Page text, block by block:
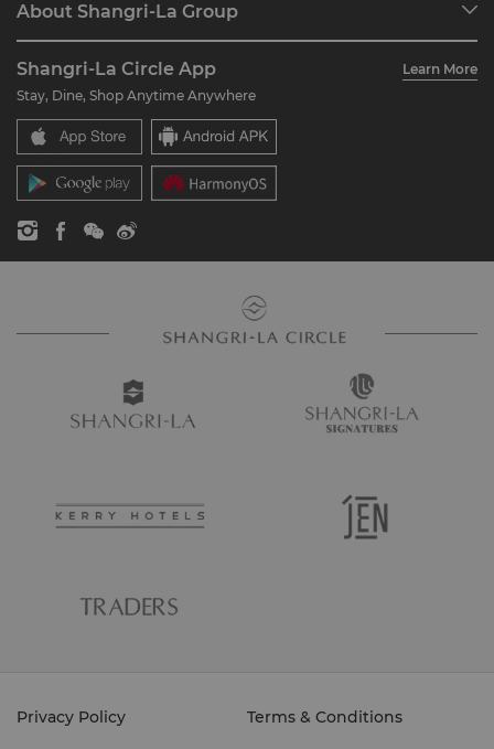
Restaurant & Bars
Join Shangri-La Circle
FAQ
Contact Us
About Shangri-La Group
Our Hotel Brands
Shangri-La Centre
Residences
Contact Us
Careers
Global Citizenships
News
Shangri-La Circle App
Learn More
Stay, Dine, Shop Anytime Anywhere
Privacy Policy Terms & Conditions